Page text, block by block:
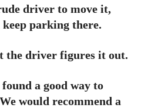
driver to move it,
parking there.
the driver figures it out.
a good way to
would recommend a